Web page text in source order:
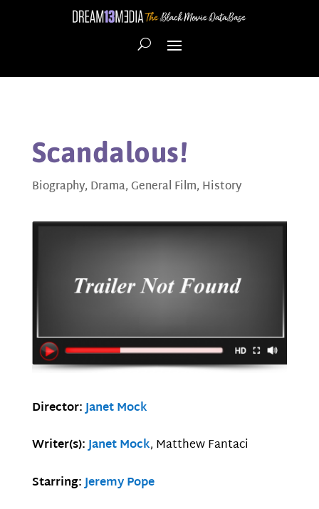
Scandalous!
Biography, Drama,General Film, History
Director:Janet Mock
Writer(s):Janet Mock, Matthew Fantaci
Starring:Jeremy Pope